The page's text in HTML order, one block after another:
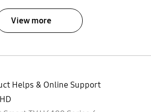
View more
Helps & Online Support